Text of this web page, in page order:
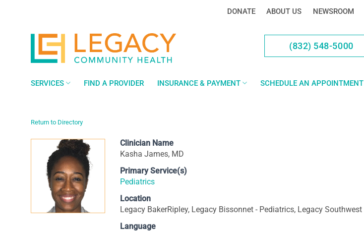
DONATE ABOUT US NEWSROOM
(832) 548-5000
SERVICES FIND A PROVIDER INSURANCE & PAYMENT SCHEDULE AN APPOINTMENT
Return to Directory
Clinician Name
Kasha James, MD
Primary Service(s)
Pediatrics
Location
Legacy BakerRipley, Legacy Bissonnet - Pediatrics, Legacy Southwest
Language